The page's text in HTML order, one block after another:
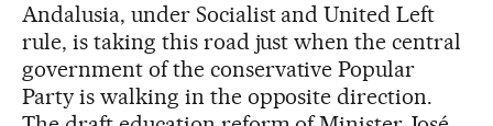
Andalusia, under Socialist and United Left
rule, is taking this road just when the central
government of the conservative Popular
Party is walking in the opposite direction.